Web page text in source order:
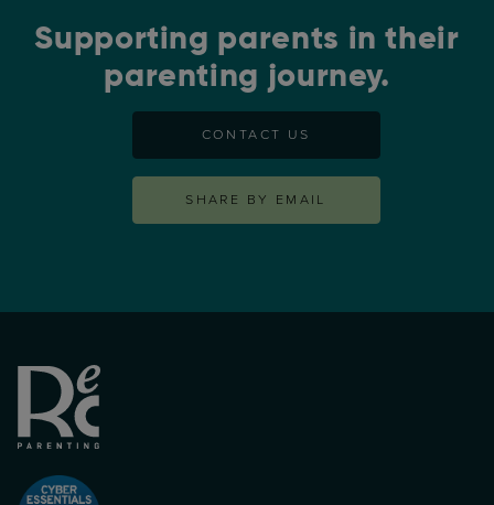
Supporting parents in their
parenting journey.
CONTACT US
SHARE BY EMAIL